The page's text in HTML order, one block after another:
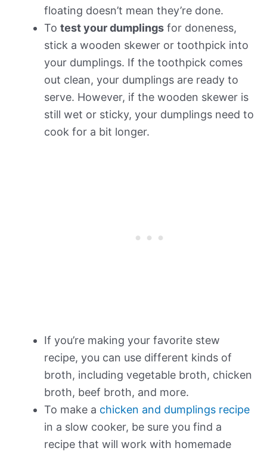
floating doesn’t mean they’re done.
To test your dumplings for doneness,
stick a wooden skewer or toothpick into
your dumplings. If the toothpick comes
out clean, your dumplings are ready to
serve. However, if the wooden skewer is
still wet or sticky, your dumplings need to
cook for a bit longer.
If you’re making your favorite stew
recipe, you can use different kinds of
broth, including vegetable broth, chicken
broth, beef broth, and more.
To make a chicken and dumplings recipe
in a slow cooker, be sure you find a
recipe that will work with homemade